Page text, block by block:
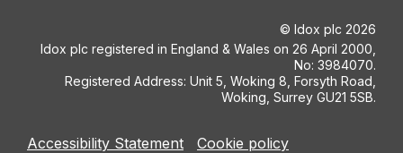
© Idox plc 2026
Idox plc registered in England & Wales on 26 April 2000,
No: 3984070.
Registered Address: Unit 5, Woking 8, Forsyth Road,
Woking, Surrey GU21 5SB.
Accessibility Statement
Cookie policy